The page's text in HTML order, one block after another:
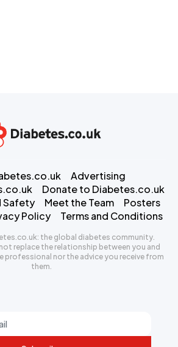
Advertising
Donate to Diabetes.co.uk
Safety
Meet the Team
Posters
Policy Terms and Conditions
the global diabetes community.
replace the relationship between you and
nor the advice you receive from
them.